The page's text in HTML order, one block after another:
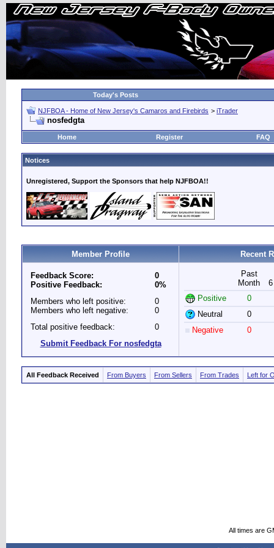
Today's Posts
NJFBOA - Home of New Jersey's Camaros and Firebirds > iTrader
nosfedgta
Home Register FAQ
Notices
Unregistered, Support the Sponsors that help NJFBOA!!
Member Profile Recent
Feedback Score:
Positive Feedback:
0
0%
Members who left positive:
Members who left negative:
0
0
Total positive feedback:
0
Submit Feedback For nosfedgta
Past
Month
Positive
0
Neutral
0
Negative
0
All Feedback Received From Buyers From Sellers From Trades Left for
All times are